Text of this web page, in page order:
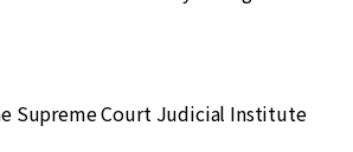
Supreme Court Judicial Institute